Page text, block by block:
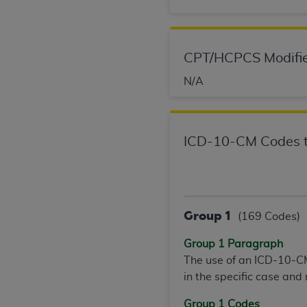
CPT/HCPCS
N/A
ICD-10-CM
Group 1 (169 Codes)
Group 1 Paragraph
The use of an ICD-10-
in the specific case
Group 1 Codes
and royalties dues for the use of the
DISCLAIMER OF WARRANTIES
including but not limited to, the
information contained or not
end user use of the CDT. CMS will
consequential damages) arising out of
The license granted herein is expressly